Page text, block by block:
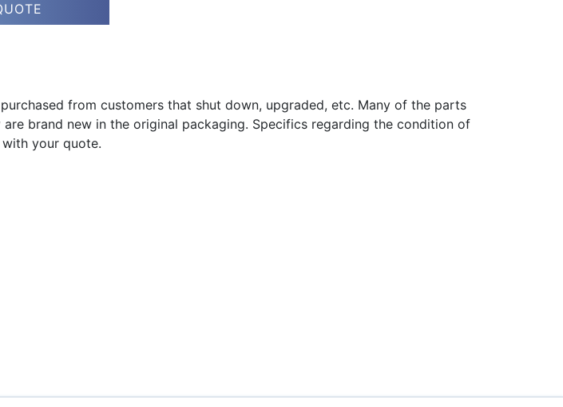
from customers that shut down, upgraded, etc. Many of the parts
brand new in the original packaging. Specifics regarding the condition of
your quote.